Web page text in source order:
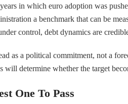
in which euro adoption was
a benchmark that can be
control, debt dynamics are
as a political commitment, not a
determine whether the target
One To Pass